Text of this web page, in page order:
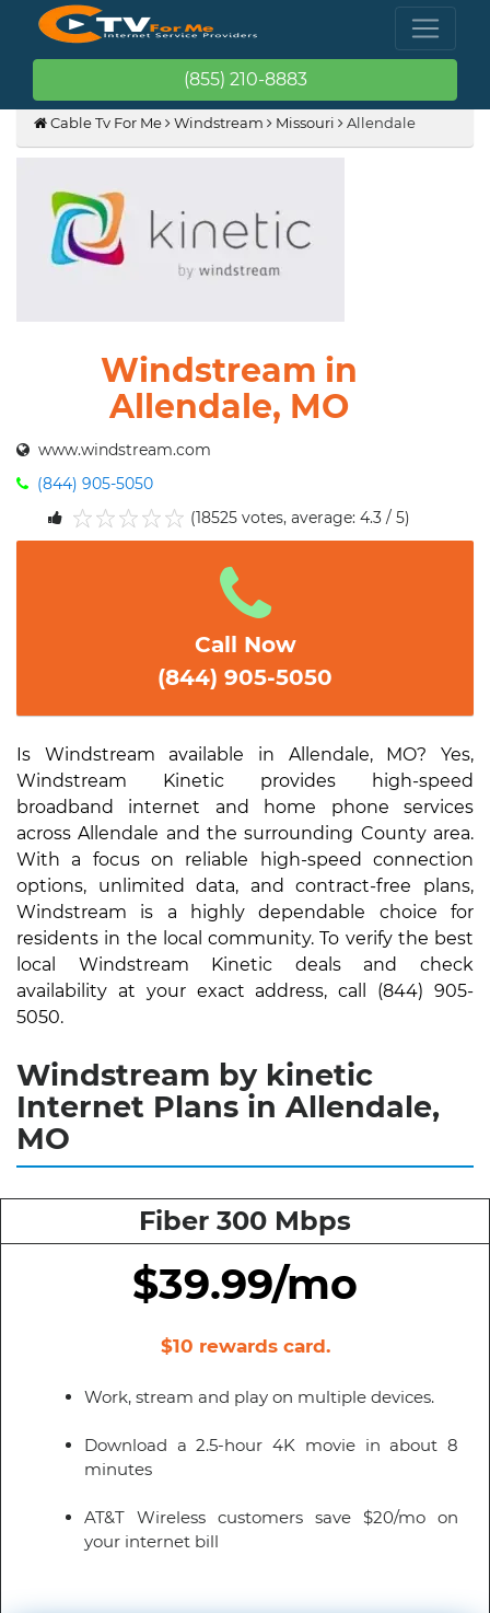
(855) 210-8883
Cable Tv For Me Windstream Missouri Allendale
Windstream in
Allendale, MO
www.windstream.com
(844) 905-5050
5
4
3
2
1
(18525 votes, average: 4.3 / 5)
Call Now
(844) 905-5050
Is Windstream available in Allendale, MO? Yes,
Windstream Kinetic provides high-speed
broadband internet and home phone services
across Allendale and the surrounding County area.
With a focus on reliable high-speed connection
options, unlimited data, and contract-free plans,
Windstream is a highly dependable choice for
residents in the local community. To verify the best
local Windstream Kinetic deals and check
availability at your exact address, call (844) 905-
5050.
Windstream by kinetic
Internet Plans in Allendale,
MO
Fiber 300 Mbps
$39.99/mo
$10 rewards card.
Work, stream and play on multiple devices.
Download a 2.5-hour 4K movie in about 8
minutes
AT&T Wireless customers save $20/mo on
your internet bill